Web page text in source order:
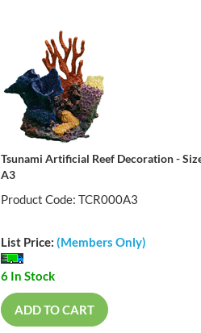
Tsunami Artificial Reef Decoration -
A3
Product Code: TCR000A3
List Price: (Members Only)
6 In Stock
ADD TO CART